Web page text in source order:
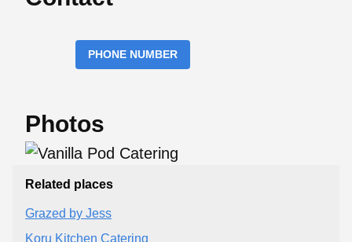
PHONE NUMBER
Photos
Related places
Grazed by Jess
Koru Kitchen Catering